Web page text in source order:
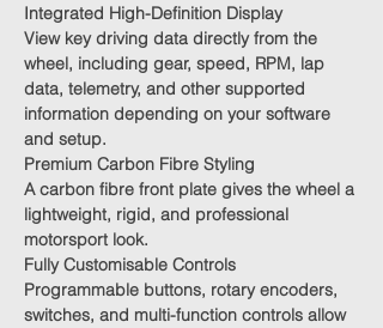
Integrated High-Definition Display
View key driving data directly from the
wheel, including gear, speed, RPM, lap
data, telemetry, and other supported
information depending on your software
and setup.
Premium Carbon Fibre Styling
A carbon fibre front plate gives the wheel a
lightweight, rigid, and professional
motorsport look.
Fully Customisable Controls
Programmable buttons, rotary encoders,
switches, and multi-function controls allow